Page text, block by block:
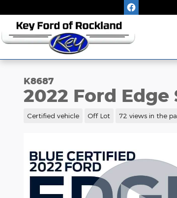
K8687
2022 Ford Edge
Certified vehicle Off Lot 72 views in the